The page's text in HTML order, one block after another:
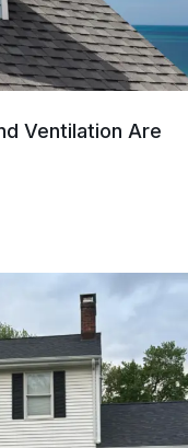
Ventilation Are